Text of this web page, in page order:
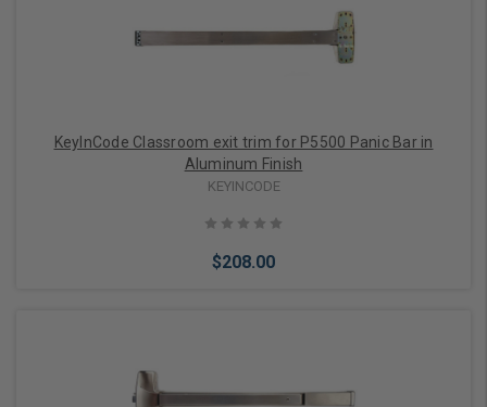
KeyInCode Classroom exit trim for P5500 Panic Bar in
Aluminum Finish
KEYINCODE
$208.00